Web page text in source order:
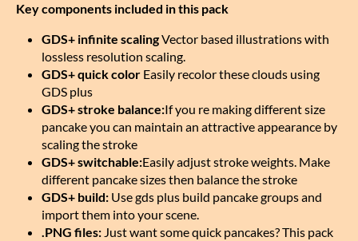
Key components included in this pack
GDS+ infinite scalingVector based illustrations with
lossless resolution scaling.
GDS+ quick color Easily recolor these clouds using
GDS plus
GDS+ stroke balance:If you re making different size
pancake you can maintain an attractive appearance by
scaling the stroke
GDS+ switchable:Easily adjust stroke weights. Make
different pancake sizes then balance the stroke
GDS+ build: Use gds plus build pancake groups and
import them into your scene.
.PNG files: Just want some quick pancakes? This pack